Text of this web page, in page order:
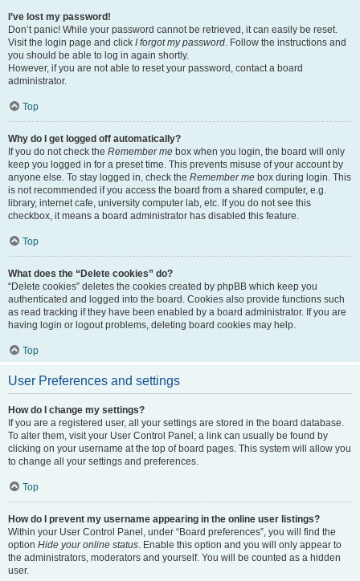
I’ve lost my password!
Don’t panic! While your password cannot be retrieved, it can easily be reset.
Visit the login page and click I forgot my password. Follow the instructions and
you should be able to log in again shortly.
However, if you are not able to reset your password, contact a board
administrator.
Top
Why do I get logged off automatically?
If you do not check the Remember me box when you login, the board will only
keep you logged in for a preset time. This prevents misuse of your account by
anyone else. To stay logged in, check the Remember me box during login. This
is not recommended if you access the board from a shared computer, e.g.
library, internet cafe, university computer lab, etc. If you do not see this
checkbox, it means a board administrator has disabled this feature.
Top
What does the “Delete cookies” do?
“Delete cookies” deletes the cookies created by phpBB which keep you
authenticated and logged into the board. Cookies also provide functions such
as read tracking if they have been enabled by a board administrator. If you are
having login or logout problems, deleting board cookies may help.
Top
User Preferences and settings
How do I change my settings?
If you are a registered user, all your settings are stored in the board database.
To alter them, visit your User Control Panel; a link can usually be found by
clicking on your username at the top of board pages. This system will allow you
to change all your settings and preferences.
Top
How do I prevent my username appearing in the online user listings?
Within your User Control Panel, under “Board preferences”, you will find the
option Hide your online status. Enable this option and you will only appear to
the administrators, moderators and yourself. You will be counted as a hidden
user.